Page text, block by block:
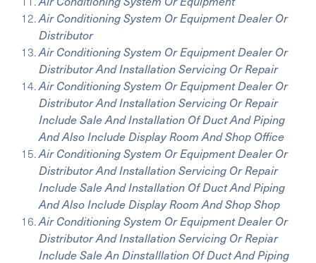
Air Conditioning System Or Equipment Dealer Or
Distributor
Air Conditioning System Or Equipment Dealer Or
Distributor And Installation Servicing Or Repair
Air Conditioning System Or Equipment Dealer Or
Distributor And Installation Servicing Or Repair
Include Sale And Installation Of Duct And Piping
And Also Include Display Room And Shop Office
Air Conditioning System Or Equipment Dealer Or
Distributor And Installation Servicing Or Repair
Include Sale And Installation Of Duct And Piping
And Also Include Display Room And Shop Shop
Air Conditioning System Or Equipment Dealer Or
Distributor And Installation Servicing Or Repiar
Include Sale An Dinstalllation Of Duct And Piping